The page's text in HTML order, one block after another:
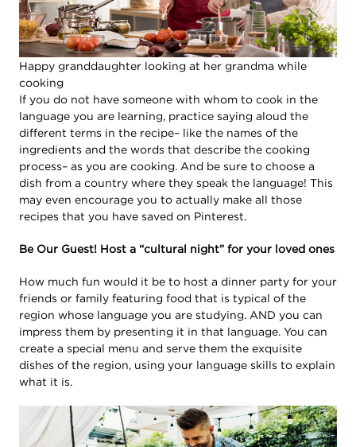
Happy granddaughter looking at her grandma while
cooking
If you do not have someone with whom to cook in the
language you are learning, practice saying aloud the
different terms in the recipe– like the names of the
ingredients and the words that describe the cooking
process– as you are cooking. And be sure to choose a
dish from a country where they speak the language! This
may even encourage you to actually make all those
recipes that you have saved on Pinterest.
Be Our Guest! Host a “cultural night” for your loved ones
How much fun would it be to host a dinner party for your
friends or family featuring food that is typical of the
region whose language you are studying. AND you can
impress them by presenting it in that language. You can
create a special menu and serve them the exquisite
dishes of the region, using your language skills to explain
what it is.